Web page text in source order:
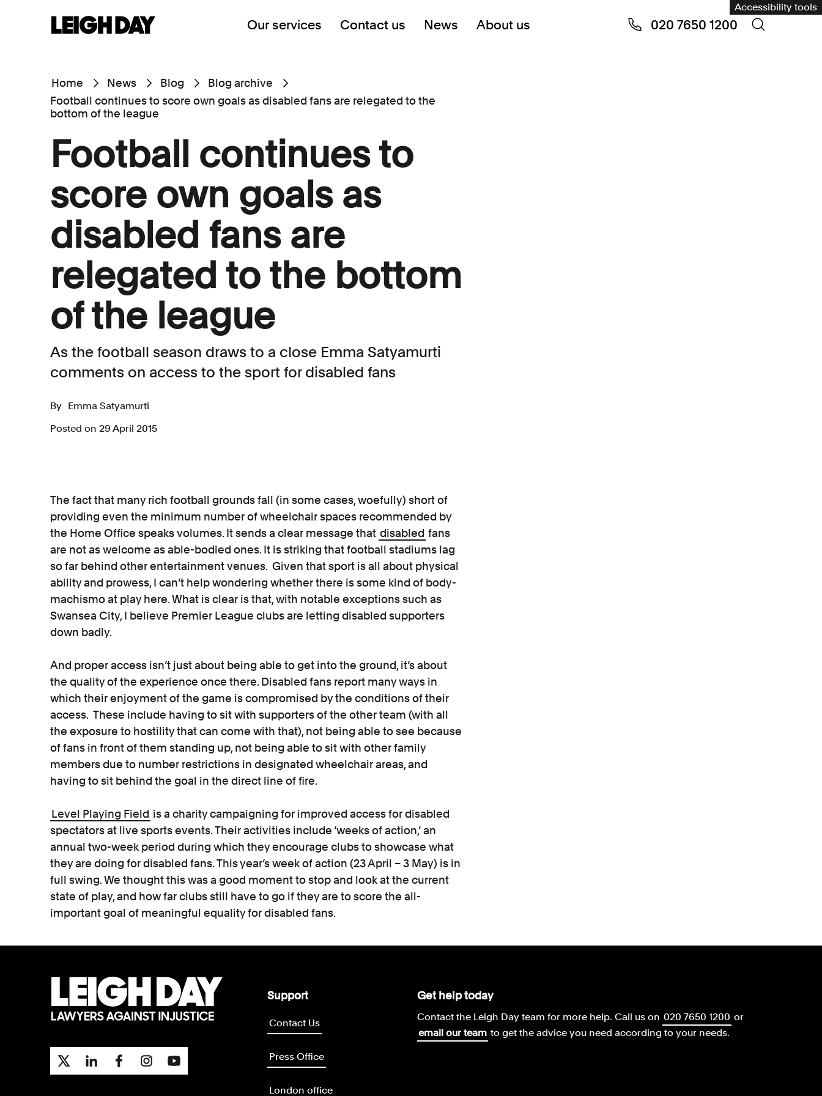
Accessibility tools
Our services Contact us News About us 020 7650 1200
Home News Blog
Blog archive
Football continues to score own goals as disabled fans are relegated to the
bottom of the league
Football continues to
score own goals as
disabled fans are
relegated to the bottom
of the league
As the football season draws to a close Emma Satyamurti
comments on access to the sport for disabled fans
By Emma Satyamurti
Posted on 29 April 2015
The fact that many rich football grounds fall (in some cases, woefully) short of
providing even the minimum number of wheelchair spaces recommended by
the Home Office speaks volumes. It sends a clear message that disabled fans
are not as welcome as able-bodied ones. It is striking that football stadiums lag
so far behind other entertainment venues. Given that sport is all about physical
ability and prowess, I can’t help wondering whether there is some kind of body-
machismo at play here. What is clear is that, with notable exceptions such as
Swansea City, I believe Premier League clubs are letting disabled supporters
down badly.
And proper access isn’t just about being able to get into the ground, it’s about
the quality of the experience once there. Disabled fans report many ways in
which their enjoyment of the game is compromised by the conditions of their
access. These include having to sit with supporters of the other team (with all
the exposure to hostility that can come with that), not being able to see because
of fans in front of them standing up, not being able to sit with other family
members due to number restrictions in designated wheelchair areas, and
having to sit behind the goal in the direct line of fire.
Level Playing Field is a charity campaigning for improved access for disabled
spectators at live sports events. Their activities include ‘weeks of action,’ an
annual two-week period during which they encourage clubs to showcase what
they are doing for disabled fans. This year’s week of action (23 April – 3 May) is in
full swing. We thought this was a good moment to stop and look at the current
state of play, and how far clubs still have to go if they are to score the all-
important goal of meaningful equality for disabled fans.
Support
Contact Us
Press Office
London office
Get help today
Contact the Leigh Day team for more help. Call us on 020 7650 1200 or
email our team to get the advice you need according to your needs.